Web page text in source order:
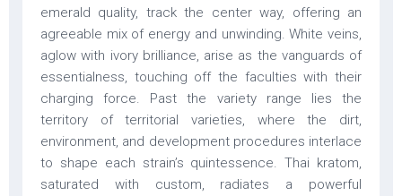
emerald quality, track the center way, offering an
agreeable mix of energy and unwinding. White veins,
aglow with ivory brilliance, arise as the vanguards of
essentialness, touching off the faculties with their
charging force. Past the variety range lies the
territory of territorial varieties, where the dirt,
environment, and development procedures interlace
to shape each strain’s quintessence. Thai kratom,
saturated with custom, radiates a powerful